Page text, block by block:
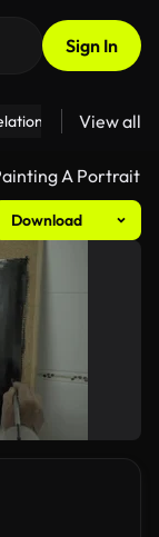
Sign In
Fitness
View all
A Portrait
Download